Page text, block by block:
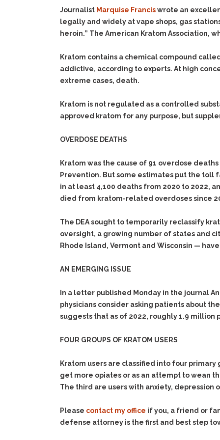
Journalist Marquise Franciswrote an
legally and widely at vape shops, gas
heroin.” The American Kratom Association,
Kratom contains a chemical compound
addictive, according to experts. At high
extreme cases, death.
Kratom is not regulated as a controlled
approved kratom for any purpose, but
OVERDOSE DEATHS
Kratom was the cause of 91 overdose
Prevention. But some estimates put the toll
in at least 4,100 deaths from 2020 to 2022,
died from kratom-related overdoses since
The DEA sought to temporarily reclassify
oversight, a growing number of states and
Rhode Island, Vermont and Wisconsin — have
AN EMERGING ISSUE
In a letter published Monday in the journal
physicians consider asking patients about
suggests that as of 2022, roughly 1.9 million
FOUR GROUPS OF KRATOM USERS
Kratom users are classified into four
get more opiates or as an attempt to wean
The third are users with anxiety, depression
Please contact my office if you, a friend or
defense attorney is the first and best step